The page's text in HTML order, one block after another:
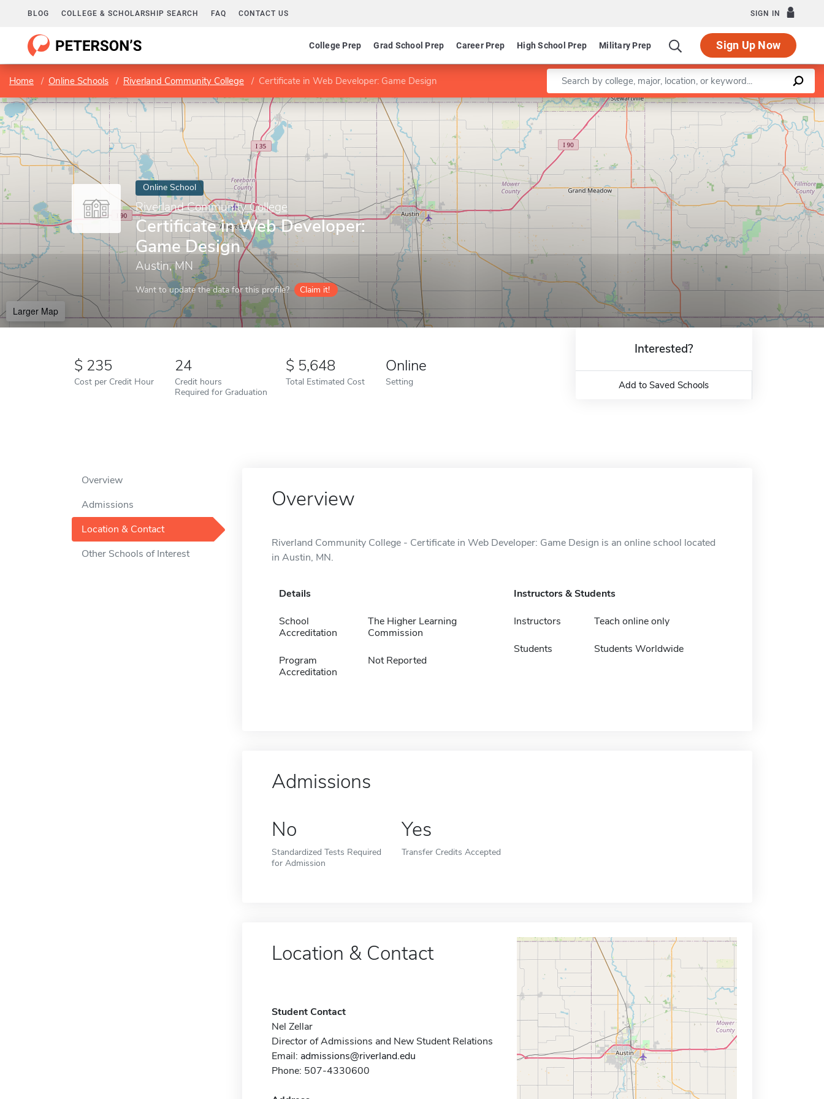
BLOG COLLEGE & SCHOLARSHIP SEARCH FAQ CONTACT US SIGN IN
College Prep Grad School Prep Career Prep High School Prep Military Prep Sign Up Now
Home Online Schools Riverland Community College Certificate in Web Developer: Game Design Enter a keyword
Online School
Riverland Community College
Certificate in Web Developer:
Game Design
Austin, MN
Want to update the data for this profile? Claim it!
Larger Map
Leaflet |©OpenStreetMapcontributors
235
Cost per Credit Hour
24
Credit hours
Required for Graduation
5,648
Total Estimated Cost
Online
Setting
Interested?
Add to Saved Schools
Overview
Admissions
Location & Contact
Other Schools of Interest
Overview
Riverland Community College - Certificate in Web Developer: Game Design is an online school located
in Austin, MN.
Details
School
Accreditation
The Higher Learning
Commission
Program
Accreditation
Not Reported
Instructors & Students
Instructors Teach online only
Students Students Worldwide
Admissions
No
Standardized Tests Required
for Admission
Yes
Transfer Credits Accepted
Location & Contact
Student Contact
Nel Zellar
Director of Admissions and New Student Relations
Email: admissions@riverland.edu
Phone: 507-4330600